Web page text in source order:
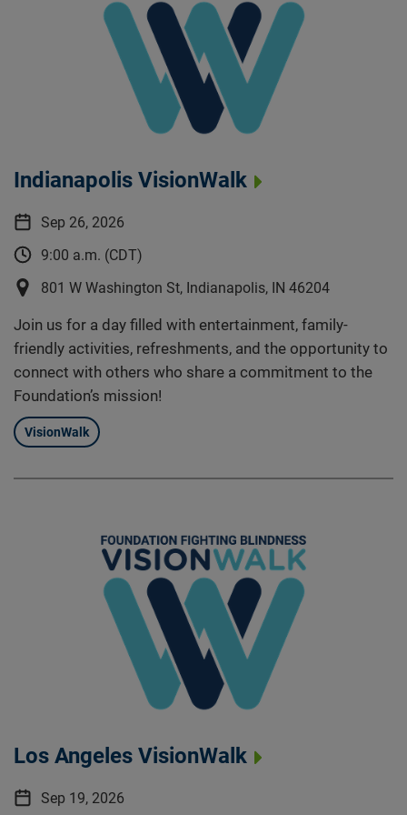
Indianapolis VisionWalk
Sep 26, 2026
9:00 a.m. (CDT)
801 W Washington St, Indianapolis, IN 46204
Join us for a day filled with entertainment, family-
friendly activities, refreshments, and the opportunity to
connect with others who share a commitment to the
Foundation’s mission!
VisionWalk
Los Angeles VisionWalk
Sep 19, 2026